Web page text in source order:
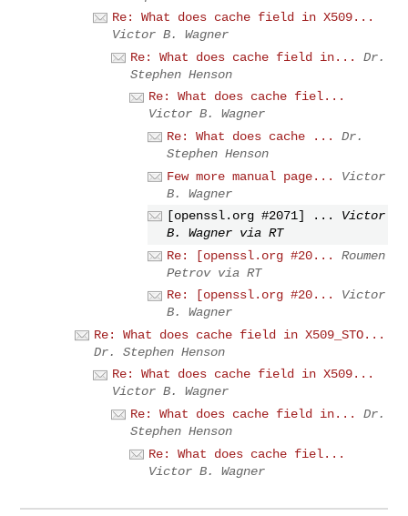
Re: What does cache field in X509...
Victor B. Wagner
Re: What does cache field in...
Dr.
Stephen Henson
Re: What does cache fiel...
Victor B. Wagner
Re: What does cache ...
Dr.
Stephen Henson
Few more manual page...
Victor
B. Wagner
[openssl.org #2071] ...
Victor
B. Wagner via RT
Re: [openssl.org #20...
Roumen
Petrov via RT
Re: [openssl.org #20...
Victor
B. Wagner
Re: What does cache field in X509_STO...
Dr. Stephen Henson
Re: What does cache field in X509...
Victor B. Wagner
Re: What does cache field in...
Dr.
Stephen Henson
Re: What does cache fiel...
Victor B. Wagner